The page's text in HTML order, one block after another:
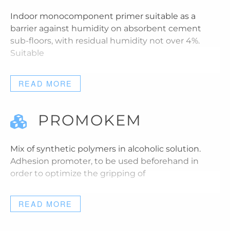
Indoor monocomponent primer suitable as a
barrier against humidity on absorbent cement
sub-floors, with residual humidity not over 4%.
Suitable
READ MORE
PROMOKEM
Mix of synthetic polymers in alcoholic solution.
Adhesion promoter, to be used beforehand in
order to optimize the gripping of
READ MORE